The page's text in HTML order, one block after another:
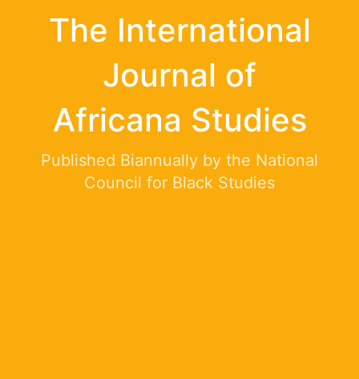
The International
Journal of
Africana Studies
Published Biannually by the National
Council for Black Studies